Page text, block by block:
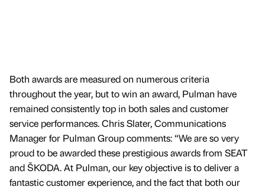
Both awards are measured on numerous criteria
throughout the year, but to win an award, Pulman have
remained consistently top in both sales and customer
service performances. Chris Slater, Communications
Manager for Pulman Group comments: “We are so very
proud to be awarded these prestigious awards from SEAT
and ŠKODA. At Pulman, our key objective is to deliver a
fantastic customer experience, and the fact that both our